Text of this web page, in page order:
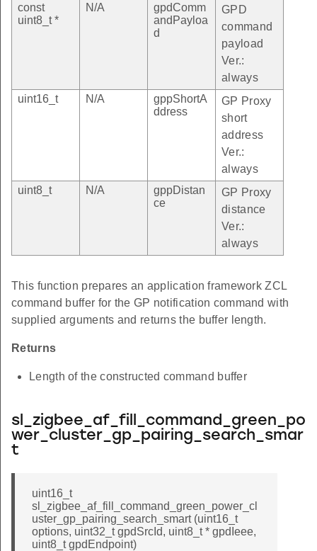
const
uint8_t *
N/A
gpdComm
andPayloa
d
GPD
command
payload
Ver.:
always
uint16_t
N/A
gppShortA
ddress
GP Proxy
short
address
Ver.:
always
uint8_t
N/A
gppDistan
ce
GP Proxy
distance
Ver.:
always
This function prepares an application framework ZCL
command buffer for the GP notification command with
supplied arguments and returns the buffer length.
Returns
Length of the constructed command buffer
sl_zigbee_af_fill_command_green_po
wer_cluster_gp_pairing_search_smar
t
uint16_t
sl_zigbee_af_fill_command_green_power_cl
uster_gp_pairing_search_smart (uint16_t
options, uint32_t gpdSrcId, uint8_t * gpdIeee,
uint8_t gpdEndpoint)